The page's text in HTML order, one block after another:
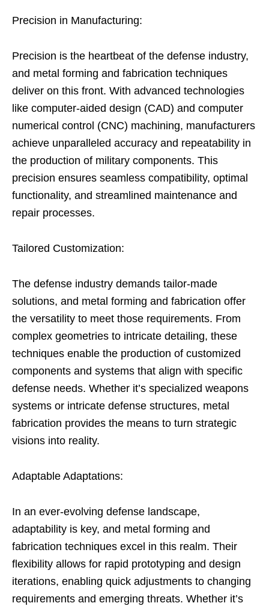
Precision in Manufacturing:
Precision is the heartbeat of the defense industry,
and metal forming and fabrication techniques
deliver on this front. With advanced technologies
like computer-aided design (CAD) and computer
numerical control (CNC) machining, manufacturers
achieve unparalleled accuracy and repeatability in
the production of military components. This
precision ensures seamless compatibility, optimal
functionality, and streamlined maintenance and
repair processes.
Tailored Customization:
The defense industry demands tailor-made
solutions, and metal forming and fabrication offer
the versatility to meet those requirements. From
complex geometries to intricate detailing, these
techniques enable the production of customized
components and systems that align with specific
defense needs. Whether it’s specialized weapons
systems or intricate defense structures, metal
fabrication provides the means to turn strategic
visions into reality.
Adaptable Adaptations:
In an ever-evolving defense landscape,
adaptability is key, and metal forming and
fabrication techniques excel in this realm. Their
flexibility allows for rapid prototyping and design
iterations, enabling quick adjustments to changing
requirements and emerging threats. Whether it’s